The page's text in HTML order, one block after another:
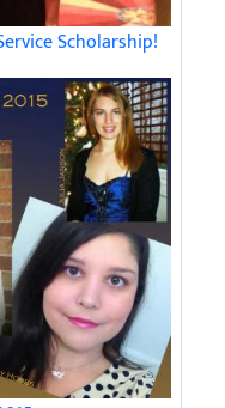
Scholarship!